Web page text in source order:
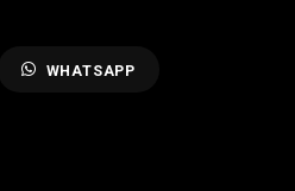
WHATSAPP